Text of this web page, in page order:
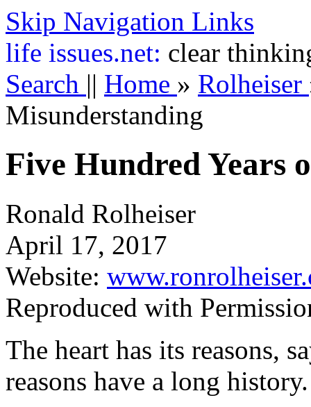
Skip Navigation Links
life issues.net: clear
Search || Home » Rolheiser
Misunderstanding
Five Hundred Years
Ronald Rolheiser
April 17, 2017
Website:
Reproduced with
The heart has its reasons,
reasons have a long history.